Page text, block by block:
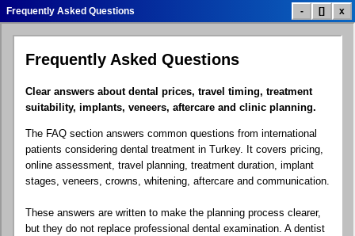
Dental Treatment List Treatment Prices
Patient Reviews Clinic Info Contact.exe
Dental Blog
Frequently Asked Questions - [] x
Frequently Asked Questions
Clear answers about dental prices, travel timing, treatment
suitability, implants, veneers, aftercare and clinic planning.
The FAQ section answers common questions from international
patients considering dental treatment in Turkey. It covers pricing,
online assessment, travel planning, treatment duration, implant
stages, veneers, crowns, whitening, aftercare and communication.
These answers are written to make the planning process clearer,
but they do not replace professional dental examination. A dentist